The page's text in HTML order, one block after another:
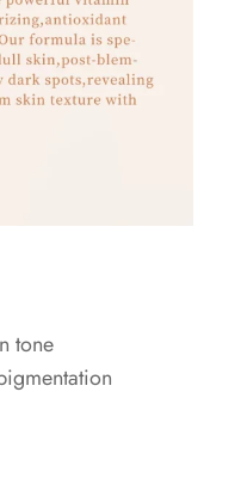
tone